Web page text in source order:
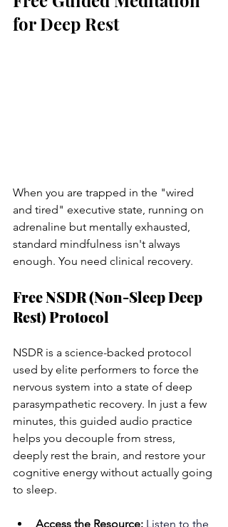
for Deep Rest
When you are trapped in the "wired
and tired" executive state, running on
adrenaline but mentally exhausted,
standard mindfulness isn't always
enough. You need clinical recovery.
Free NSDR (Non-Sleep Deep
Rest) Protocol
NSDR is a science-backed protocol
used by elite performers to force the
nervous system into a state of deep
parasympathetic recovery. In just a few
minutes, this guided audio practice
helps you decouple from stress,
deeply rest the brain, and restore your
cognitive energy without actually going
to sleep.
Access the Resource: Listen to the